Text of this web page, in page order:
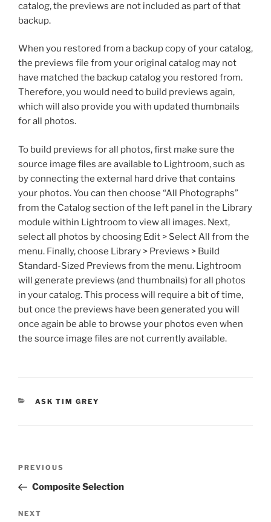
catalog, the previews are not included as part of that
backup.
When you restored from a backup copy of your catalog,
the previews file from your original catalog may not
have matched the backup catalog you restored from.
Therefore, you would need to build previews again,
which will also provide you with updated thumbnails
for all photos.
To build previews for all photos, first make sure the
source image files are available to Lightroom, such as
by connecting the external hard drive that contains
your photos. You can then choose “All Photographs”
from the Catalog section of the left panel in the Library
module within Lightroom to view all images. Next,
select all photos by choosing Edit > Select All from the
menu. Finally, choose Library > Previews > Build
Standard-Sized Previews from the menu. Lightroom
will generate previews (and thumbnails) for all photos
in your catalog. This process will require a bit of time,
but once the previews have been generated you will
once again be able to browse your photos even when
the source image files are not currently available.
CATEGORIES
ASK TIM GREY
Previous
Post
PREVIOUS
Composite Selection
Next
NEXT